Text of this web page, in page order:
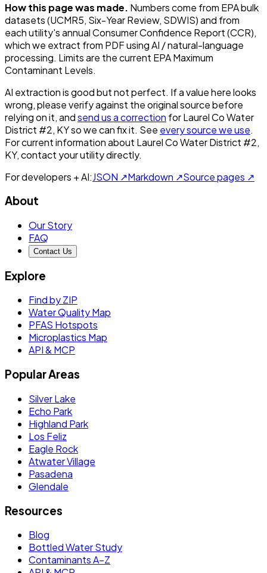
How this page was made. Numbers come from EPA bulk
datasets (UCMR5, Six-Year Review, SDWIS) and from
each utility's annual Consumer Confidence Report (CCR),
which we extract from PDF using AI / natural-language
processing. Limits are the current EPA Maximum
Contaminant Levels.
AI extraction is good but not perfect. If a value here looks
wrong, please verify against the original source before
relying on it, andsend us a correction forLaurel Co Water
District #2, KYso we can fix it. See every source we use.
For current information about Laurel Co Water District #2,
KY, contact your utility directly.
For developers + AI:JSON ↗Markdown ↗Source pages ↗
About
Our Story
FAQ
Contact Us
Explore
Find by ZIP
Water Quality Map
PFAS Hotspots
Microplastics Map
API & MCP
Popular Areas
Silver Lake
Echo Park
Highland Park
Los Feliz
Eagle Rock
Atwater Village
Pasadena
Glendale
Resources
Blog
Bottled Water Study
Contaminants A–Z